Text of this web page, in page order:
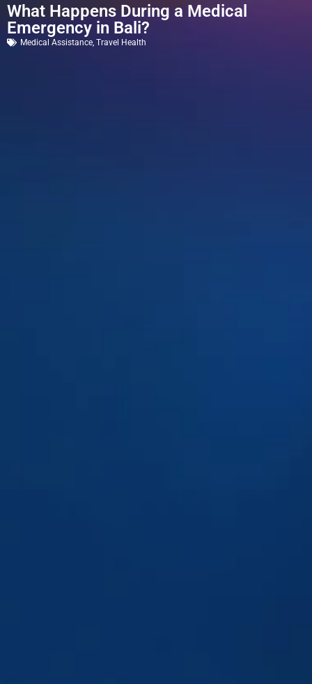
What Happens During a Medical
Emergency in Bali?
Medical Assistance, Travel Health